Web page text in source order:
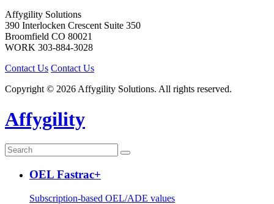
Affygility Solutions
390 Interlocken Crescent Suite 350
Broomfield CO 80021
WORK 303-884-3028
Contact Us Contact Us
Copyright © 2026 Affygility Solutions. All rights reserved.
Affygility
OEL Fastrac+
Subscription-based OEL/ADE values